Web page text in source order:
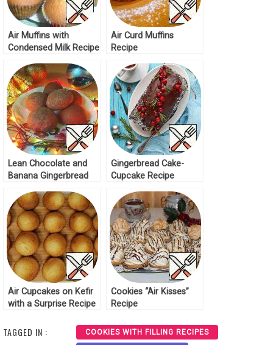
Air Muffins with
Condensed Milk Recipe
Air Curd Muffins
Recipe
Lean Chocolate and
Banana Gingerbread
Gingerbread Cake-
Cupcake Recipe
Air Cupcakes on Kefir
with a Surprise Recipe
Cookies “Air Kisses”
Recipe
TAGGED IN : COOKIES WITH FILLING RECIPES